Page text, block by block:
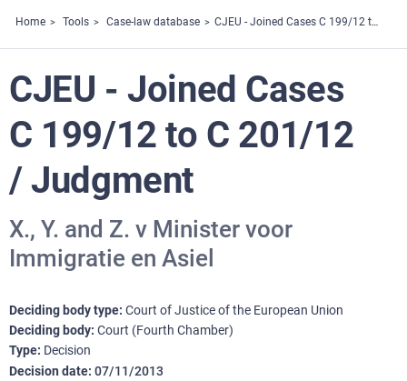
FRA
website
Home Tools Case-law database CJEU - Joined Cases C 199/12 to C 201/12 / Judgment
CJEU - Joined Cases
C 199/12 to C 201/12
/ Judgment
X., Y. and Z. v Minister voor
Immigratie en Asiel
Deciding body type Court of Justice of the European Union
Deciding body Court (Fourth Chamber)
Type Decision
Decision date 07/11/2013